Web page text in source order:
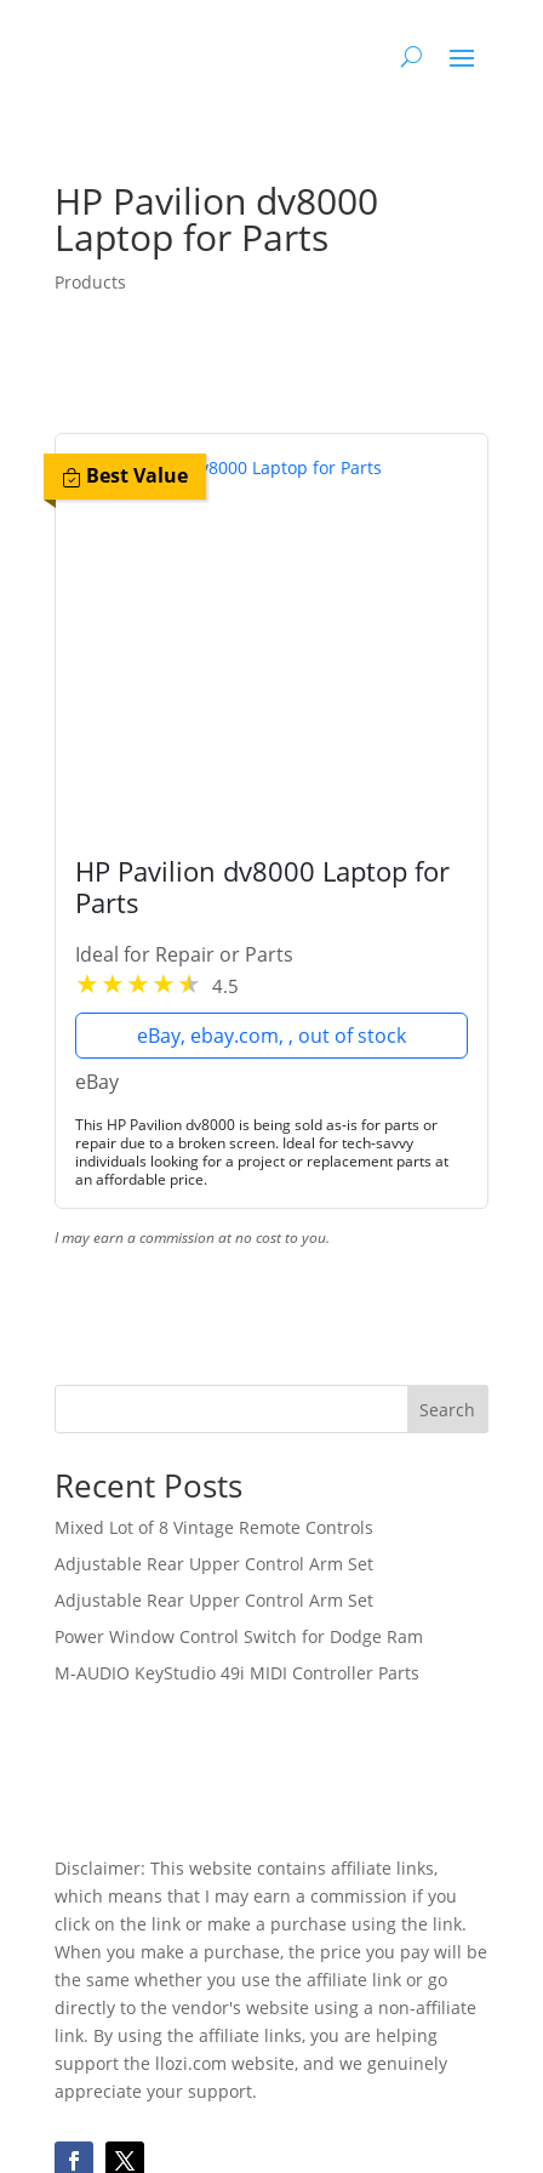
HP Pavilion dv8000
Laptop for Parts
Products
Best Value
HP Pavilion dv8000 Laptop for
Parts
Ideal for Repair or Parts
4.5
eBay, ebay.com, , out of stock
eBay
This HP Pavilion dv8000 is being sold as-is for parts or
repair due to a broken screen. Ideal for tech-savvy
individuals looking for a project or replacement parts at
an affordable price.
I may earn a commission at no cost to you.
Search
Recent Posts
Mixed Lot of 8 Vintage Remote Controls
Adjustable Rear Upper Control Arm Set
Adjustable Rear Upper Control Arm Set
Power Window Control Switch for Dodge Ram
M-AUDIO KeyStudio 49i MIDI Controller Parts
Disclaimer: This website contains affiliate links,
which means that I may earn a commission if you
click on the link or make a purchase using the link.
When you make a purchase, the price you pay will be
the same whether you use the affiliate link or go
directly to the vendor's website using a non-affiliate
link. By using the affiliate links, you are helping
support the llozi.com website, and we genuinely
appreciate your support.